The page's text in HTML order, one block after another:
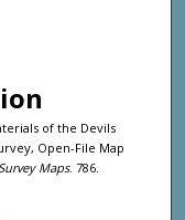
of the Devils
Open-File Map
Maps. 786.